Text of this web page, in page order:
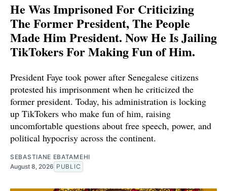
He Was Imprisoned For Criticizing
The Former President, The People
Made Him President. Now He Is Jailing
TikTokers For Making Fun of Him.
President Faye took power after Senegalese citizens
protested his imprisonment when he criticized the
former president. Today, his administration is locking
up TikTokers who make fun of him, raising
uncomfortable questions about free speech, power, and
political hypocrisy across the continent.
SEBASTIANE EBATAMEHI
August 8, 2026 PUBLIC